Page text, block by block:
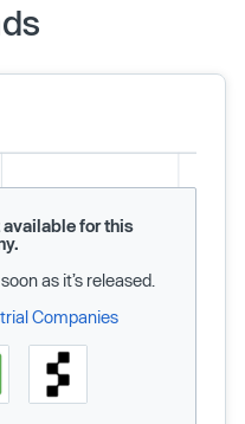
for this
as it’s released.
Companies